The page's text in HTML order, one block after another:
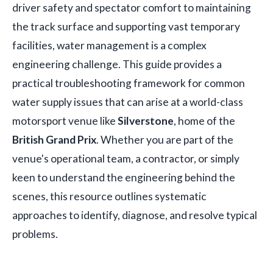
driver safety and spectator comfort to maintaining
the track surface and supporting vast temporary
facilities, water management is a complex
engineering challenge. This guide provides a
practical troubleshooting framework for common
water supply issues that can arise at a world-class
motorsport venue likeSilverstone, home of the
British Grand Prix. Whether you are part of the
venue's operational team, a contractor, or simply
keen to understand the engineering behind the
scenes, this resource outlines systematic
approaches to identify, diagnose, and resolve typical
problems.